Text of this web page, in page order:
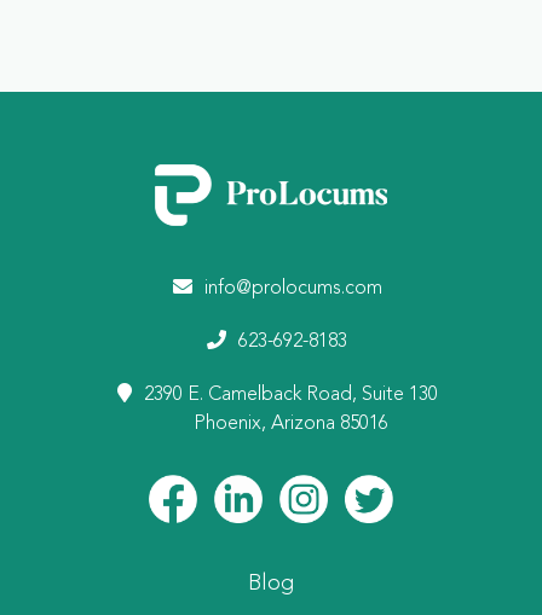
info@prolocums.com
623-692-8183
2390 E. Camelback Road, Suite 130
Phoenix, Arizona 85016
Blog